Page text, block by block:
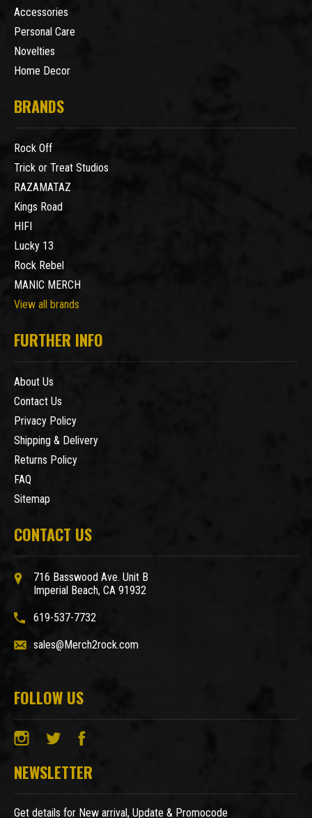
Accessories
Personal Care
Novelties
Home Decor
BRANDS
Rock Off
Trick or Treat Studios
RAZAMATAZ
Kings Road
HIFI
Lucky 13
Rock Rebel
MANIC MERCH
View all brands
FURTHER INFO
About Us
Contact Us
Privacy Policy
Shipping & Delivery
Returns Policy
FAQ
Sitemap
CONTACT US
716 Basswood Ave. Unit B
Imperial Beach, CA 91932
619-537-7732
sales@Merch2rock.com
FOLLOW US
NEWSLETTER
Get details for New arrival, Update & Promocode